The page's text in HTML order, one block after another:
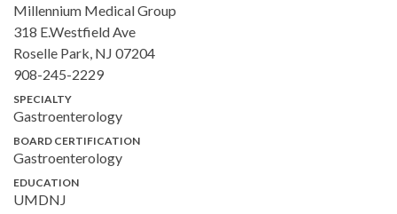
Millennium Medical Group
318 E.Westfield Ave
Roselle Park, NJ 07204
908-245-2229
SPECIALTY
Gastroenterology
BOARD CERTIFICATION
Gastroenterology
EDUCATION
UMDNJ